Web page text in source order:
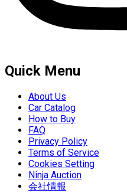
Quick Menu
About Us
Car Catalog
How to Buy
FAQ
Privacy Policy
Terms of Service
Cookies Setting
Ninja Auction
会社情報